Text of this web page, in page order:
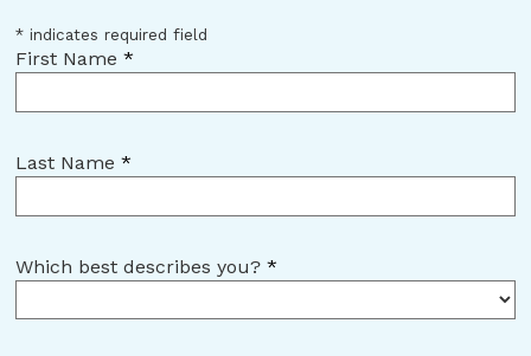
* indicates required field
First Name*
Last Name*
Which best describes you?*